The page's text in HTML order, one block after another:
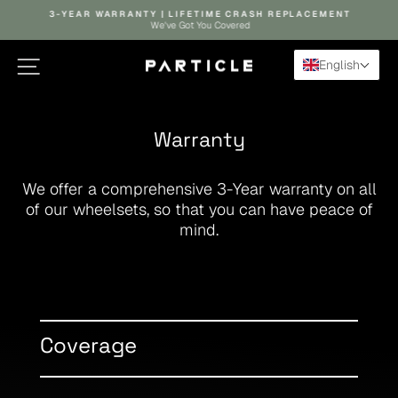
Pause slideshow
3-YEAR WARRANTY | LIFETIME CRASH REPLACEMENT
We've Got You Covered
Search
Warranty
We offer a comprehensive 3-Year warranty on all
of our wheelsets, so that you can have peace of
mind.
Coverage
English